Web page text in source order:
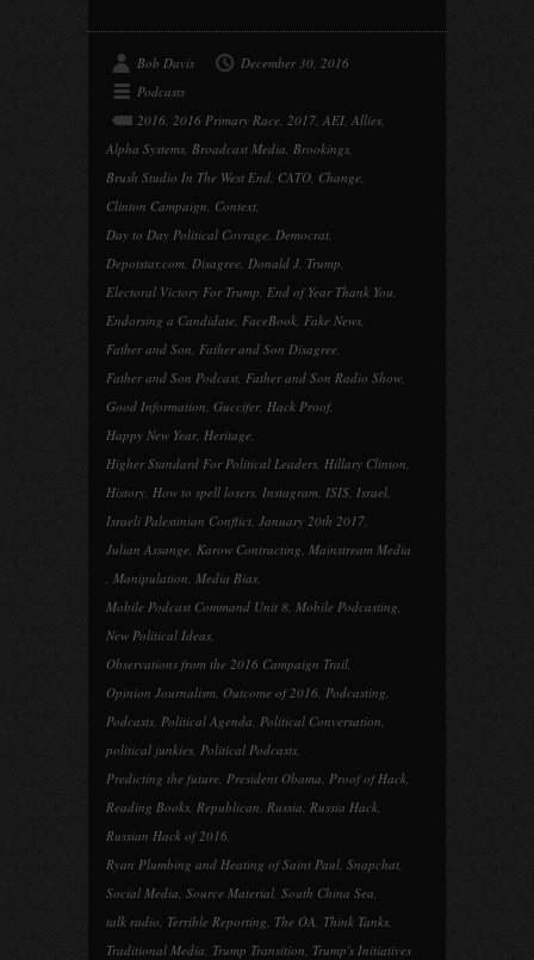
Bob Davis
December 30, 2016
Podcasts
2016, 2016 Primary Race, 2017, AEI, Allies,
Alpha Systems, Broadcast Media, Brookings,
Brush Studio In The West End, CATO, Change,
Clinton Campaign, Context,
Day to Day Political Covrage, Democrat,
Depotstar.com, Disagree, Donald J. Trump,
Electoral Victory For Trump, End of Year Thank You,
Endorsing a Candidate, FaceBook, Fake News,
Father and Son, Father and Son Disagree,
Father and Son Podcast, Father and Son Radio Show,
Good Information, Guccifer, Hack Proof,
Happy New Year, Heritage,
Higher Standard For Political Leaders, Hillary Clinton,
History, How to spell losers, Instagram, ISIS, Israel,
Israeli Palestinian Conflict, January 20th 2017,
Julian Assange, Karow Contracting, Mainstream Media
, Manipulation, Media Bias,
Mobile Podcast Command Unit 8, Mobile Podcasting,
New Political Ideas,
Observations from the 2016 Campaign Trail,
Opinion Journalism, Outcome of 2016, Podcasting,
Podcasts, Political Agenda, Political Conversation,
political junkies, Political Podcasts,
Predicting the future, President Obama, Proof of Hack,
Reading Books, Republican, Russia, Russia Hack,
Russian Hack of 2016,
Ryan Plumbing and Heating of Saint Paul, Snapchat,
Social Media, Source Material, South China Sea,
talk radio, Terrible Reporting, The OA, Think Tanks,
Traditional Media, Trump Transition, Trump's Initiatives